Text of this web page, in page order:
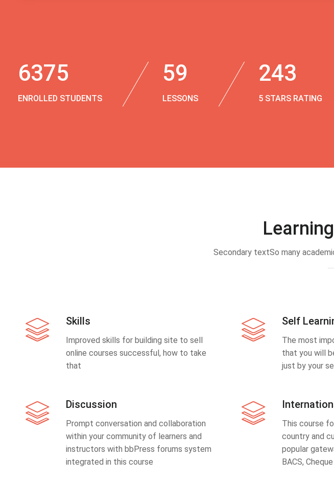
6375
ENROLLED STUDENTS
59
LESSONS
243
5 STARS RATING
Secondary textSo many
Skills
Improved skills for building site to sell
online courses successful, how to take
that
Discussion
Prompt conversation and collaboration
within your community of learners and
instructors with bbPress forums system
integrated in this course
Self
The most
that you will
just by your
This course
country and
popular
BACS,